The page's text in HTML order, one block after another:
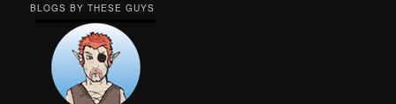
BLOGS BY THESE GUYS